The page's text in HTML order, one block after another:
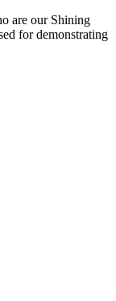
are our Shining
for demonstrating